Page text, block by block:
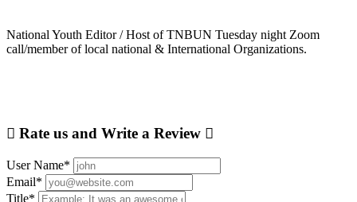
National Youth Editor / Host of TNBUN Tuesday night Zoom
call/member of local national & International Organizations.
Rate us and Write a Review
User Name*
Email*
Title*